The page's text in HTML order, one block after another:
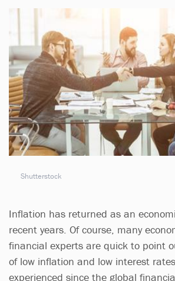
Shutterstock
Inflation has returned as an
recent years. Of course, many
financial experts are quick to point
of low inflation and low interest
experienced since the global